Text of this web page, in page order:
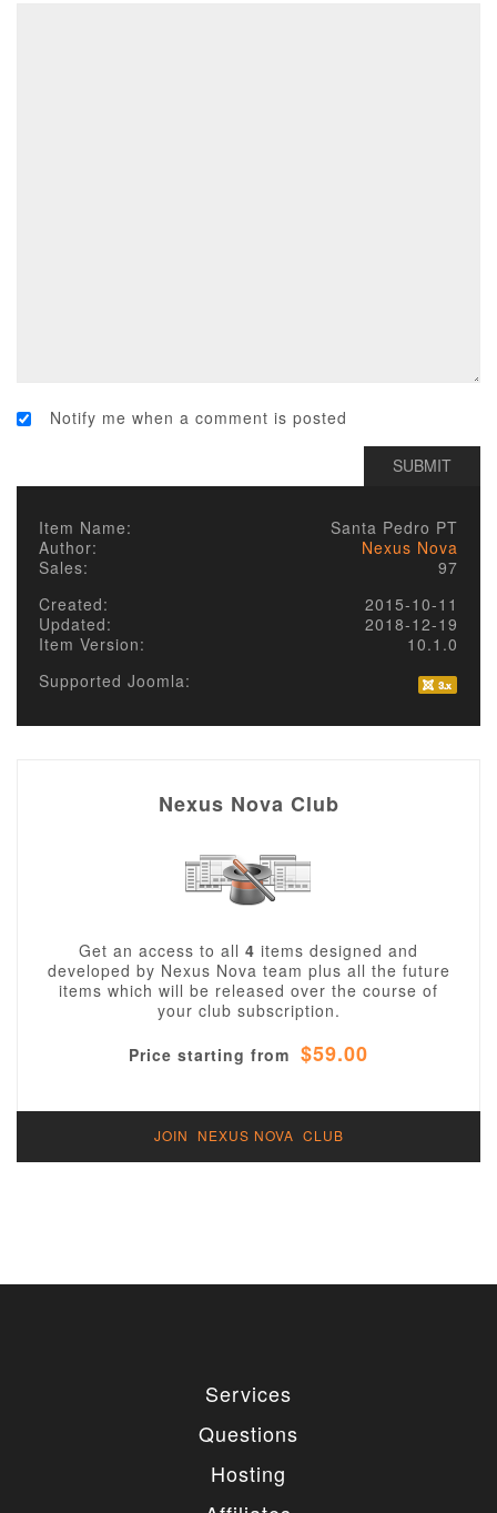
Notify me when a comment is posted
Item Name:
Santa Pedro PT
Author:
Nexus Nova
Sales:
97
Created:
2015-10-11
Updated:
2018-12-19
Item Version:
10.1.0
Supported Joomla:
Nexus Nova Club
Get an access to all 4 items designed and
developed by Nexus Nova team plus all the future
items which will be released over the course of
your club subscription.
Price starting from $59.00
JOIN NEXUS NOVA CLUB
Services
Questions
Hosting